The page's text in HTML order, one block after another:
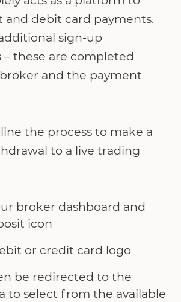
and debit card payments.
sign-up
these are completed
and the payment
the process to make a
to a live trading
broker dashboard and
icon
or credit card logo
be redirected to the
to select from the available